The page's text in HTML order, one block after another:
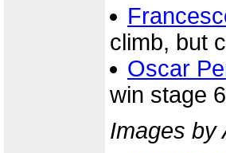
climb, but
Oscar
win stage 6
Images by